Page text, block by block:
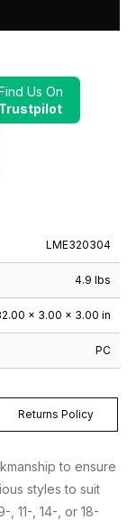
Us On
Trustpilot
LME320304
4.9 lbs
× 3.00 × 3.00 in
PC
Returns Policy
to ensure
styles to suit
11-, 14-, or 18-